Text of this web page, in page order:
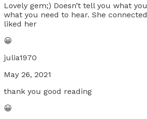
Lovely gem;) Doesn’t tell you what
what you need to hear. She
liked her
😀
julia1970
May 26, 2021
thank you good reading
😀